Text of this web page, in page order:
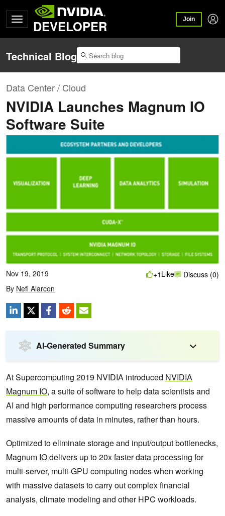
DEVELOPER Join
Technical Blog
Data Center / Cloud
NVIDIA Launches Magnum IO
Software Suite
Nov 19, 2019
By Nefi Alarcon
+1 Like Discuss (0)
AI-Generated Summary
At Supercomputing 2019 NVIDIA introduced NVIDIA
Magnum IO, a suite of software to help data scientists and
AI and high performance computing researchers process
massive amounts of data in minutes, rather than hours.
Optimized to eliminate storage and input/output bottlenecks,
Magnum IO delivers up to 20x faster data processing for
multi-server, multi-GPU computing nodes when working
with massive datasets to carry out complex financial
analysis, climate modeling and other HPC workloads.